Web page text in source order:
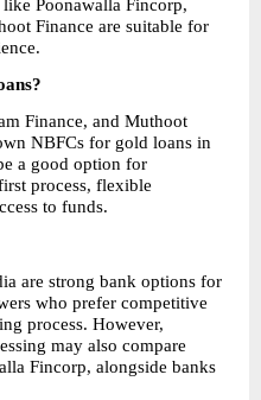
Poonawalla Fincorp,
Finance are suitable for
Finance, and Muthoot
NBFCs for gold loans in
a good option for
process, flexible
to funds.
are strong bank options for
who prefer competitive
process. However,
may also compare
Fincorp, alongside banks